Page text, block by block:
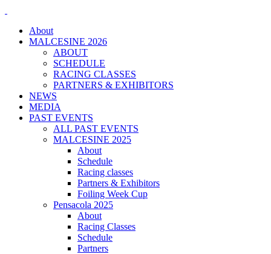
About
MALCESINE 2026
ABOUT
SCHEDULE
RACING CLASSES
PARTNERS & EXHIBITORS
NEWS
MEDIA
PAST EVENTS
ALL PAST EVENTS
MALCESINE 2025
About
Schedule
Racing classes
Partners & Exhibitors
Foiling Week Cup
Pensacola 2025
About
Racing Classes
Schedule
Partners